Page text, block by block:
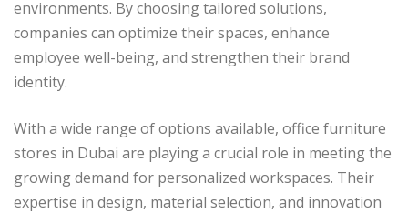
environments. By choosing tailored solutions,
companies can optimize their spaces, enhance
employee well-being, and strengthen their brand
identity.
With a wide range of options available, office furniture
stores in Dubai are playing a crucial role in meeting the
growing demand for personalized workspaces. Their
expertise in design, material selection, and innovation